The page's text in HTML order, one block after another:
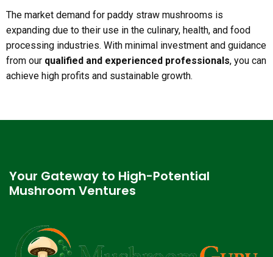
The market demand for paddy straw mushrooms is
expanding due to their use in the culinary, health, and food
processing industries. With minimal investment and guidance
from our qualified and experienced professionals, you can
achieve high profits and sustainable growth.
Your Gateway to High-Potential
Mushroom Ventures